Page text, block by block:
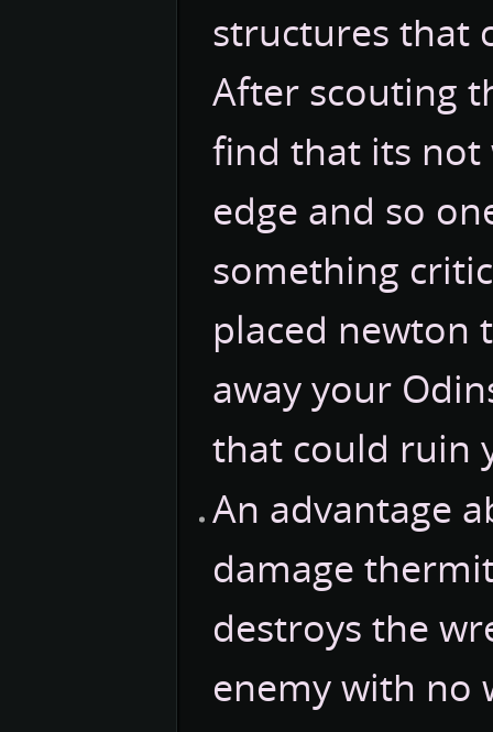
structures that
After scouting
find that its not
edge and so
something
placed newton
away your
that could ruin
An advantage
damage
destroys the
enemy with no